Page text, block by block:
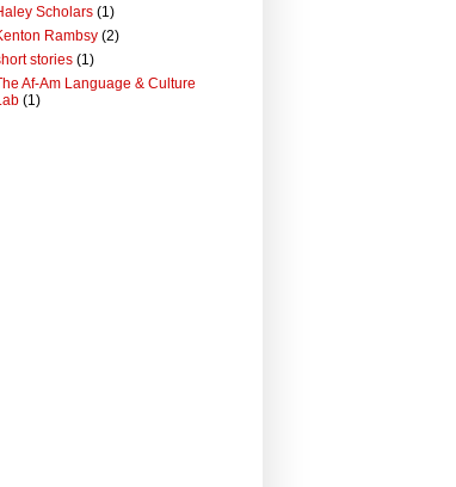
Scholars (1)
Rambsy (2)
stories (1)
Af-Am Language & Culture
(1)